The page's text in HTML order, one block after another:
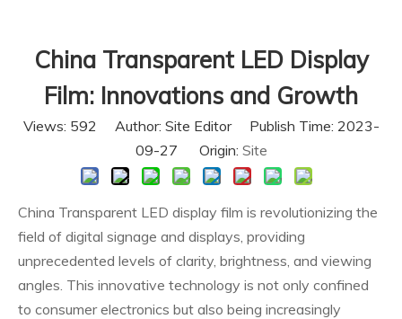
China Transparent LED Display
Film: Innovations and Growth
Views: 592 Author: Site Editor Publish Time: 2023-
09-27 Origin: Site
China Transparent LED display film is revolutionizing the
field of digital signage and displays, providing
unprecedented levels of clarity, brightness, and viewing
angles. This innovative technology is not only confined
to consumer electronics but also being increasingly